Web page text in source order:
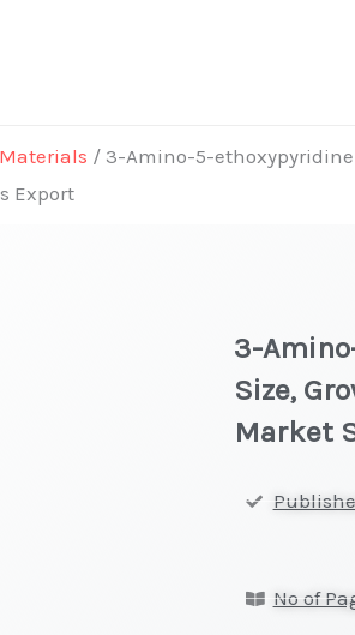
/ 3-Amino-5-ethoxypyridine
Export
3-
Size,
Market
No of